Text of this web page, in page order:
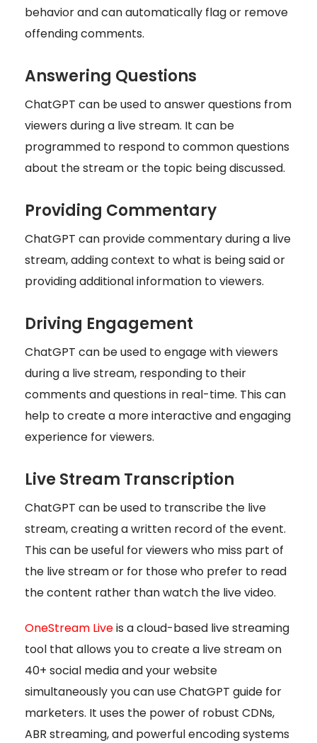
behavior and can automatically flag or remove
offending comments.
Answering Questions
ChatGPT can be used to answer questions from
viewers during a live stream. It can be
programmed to respond to common questions
about the stream or the topic being discussed.
Providing Commentary
ChatGPT can provide commentary during a live
stream, adding context to what is being said or
providing additional information to viewers.
Driving Engagement
ChatGPT can be used to engage with viewers
during a live stream, responding to their
comments and questions in real-time. This can
help to create a more interactive and engaging
experience for viewers.
Live Stream Transcription
ChatGPT can be used to transcribe the live
stream, creating a written record of the event.
This can be useful for viewers who miss part of
the live stream or for those who prefer to read
the content rather than watch the live video.
OneStream Liveis a cloud-based live streaming
tool that allows you to create a live stream on
40+ social media and your website
simultaneously you can use ChatGPT guide for
marketers. It uses the power of robust CDNs,
ABR streaming, and powerful encoding systems